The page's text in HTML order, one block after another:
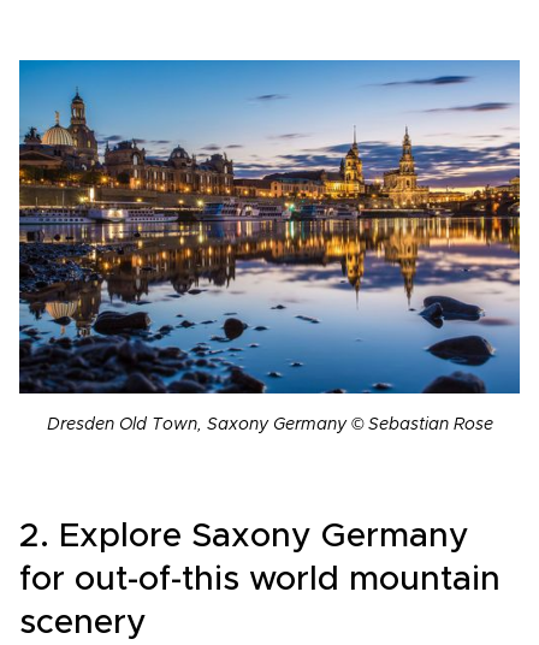
Dresden Old Town, Saxony Germany © Sebastian Rose
2. Explore Saxony Germany
for out-of-this world mountain
scenery